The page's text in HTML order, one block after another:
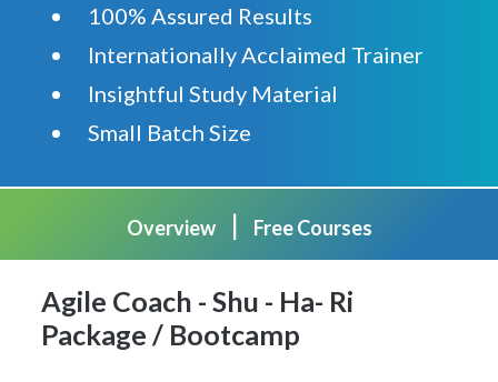
100% Assured Results
Internationally Acclaimed Trainer
Insightful Study Material
Small Batch Size
Overview | Free Courses
Agile Coach - Shu - Ha- Ri
Package / Bootcamp